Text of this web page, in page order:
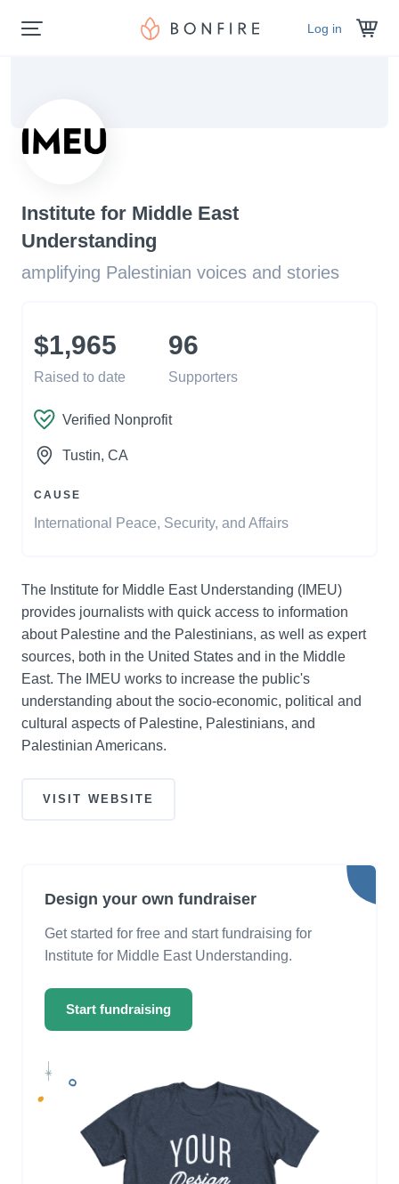
Log in
Institute for Middle East
Understanding
amplifying Palestinian voices and stories
$1,965
Raised to date
96
Supporters
Verified Nonprofit
Tustin, CA
CAUSE
International Peace, Security, and Affairs
The Institute for Middle East Understanding (IMEU)
provides journalists with quick access to information
about Palestine and the Palestinians, as well as expert
sources, both in the United States and in the Middle
East. The IMEU works to increase the public's
understanding about the socio-economic, political and
cultural aspects of Palestine, Palestinians, and
Palestinian Americans.
VISIT WEBSITE
Design your own fundraiser
Get started for free and start fundraising for
Institute for Middle East Understanding.
Start fundraising